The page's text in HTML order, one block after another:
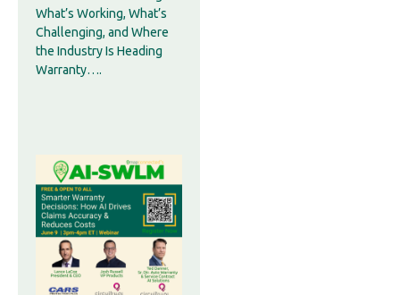
What’s Working, What’s
Challenging, and Where
the Industry Is Heading
Warranty….